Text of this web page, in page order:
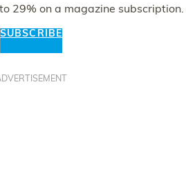
29% on a magazine subscription.
SUBSCRIBE